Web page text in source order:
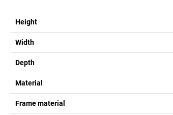
Height
Width
Depth
Material
Frame material